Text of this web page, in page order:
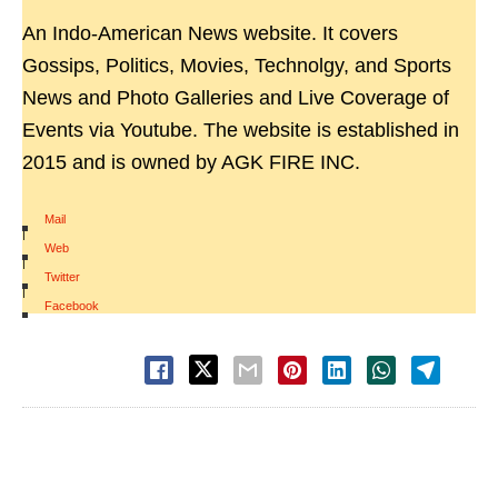
An Indo-American News website. It covers
Gossips, Politics, Movies, Technolgy, and Sports
News and Photo Galleries and Live Coverage of
Events via Youtube. The website is established in
2015 and is owned by AGK FIRE INC.
Mail
|
Web
|
Twitter
|
Facebook